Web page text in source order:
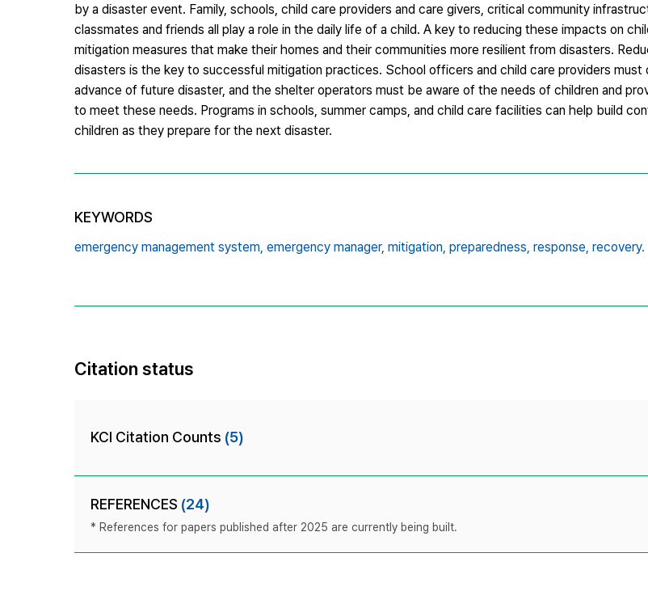
by a disaster event. Family, schools, child care providers and care givers, critical community
classmates and friends all play a role in the daily life of a child. A key to reducing these impacts on
mitigation measures that make their homes and their communities more resilient from disasters.
disasters is the key to successful mitigation practices. School officers and child care providers must
advance of future disaster, and the shelter operators must be aware of the needs of children and
to meet these needs. Programs in schools, summer camps, and child care facilities can help build
children as they prepare for the next disaster.
KEYWORDS
emergency management system, emergency manager, mitigation, preparedness, response, recovery.
Citation status
KCI Citation Counts (5)
REFERENCES (24)
* References for papers published after 2025 are currently being built.